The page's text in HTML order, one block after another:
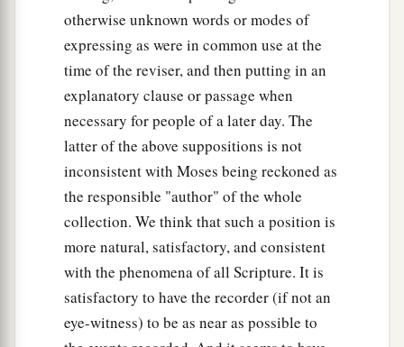
otherwise unknown words or modes of
expressing as were in common use at the
time of the reviser, and then putting in an
explanatory clause or passage when
necessary for people of a later day. The
latter of the above suppositions is not
inconsistent with Moses being reckoned as
the responsible "author" of the whole
collection. We think that such a position is
more natural, satisfactory, and consistent
with the phenomena of all Scripture. It is
satisfactory to have the recorder (if not an
eye-witness) to be as near as possible to